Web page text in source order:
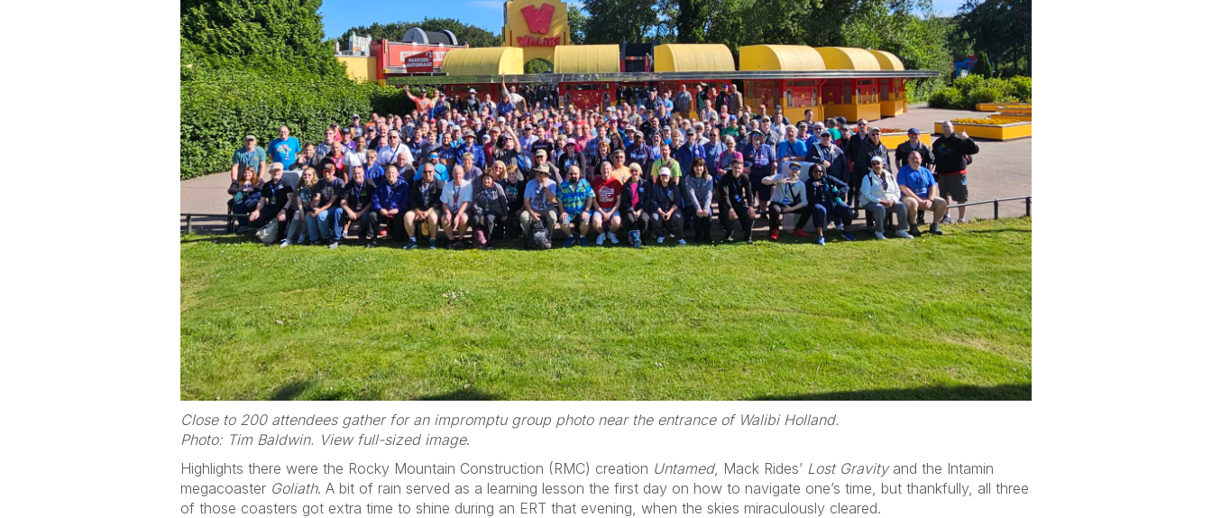
Close to 200 attendees gather for an impromptu group photo near the entrance of Walibi Holland.
Photo: Tim Baldwin. View full-sized image.
Highlights there were the Rocky Mountain Construction (RMC) creation Untamed, Mack Rides’ Lost Gravityand the Intamin
megacoaster Goliath. A bit of rain served as a learning lesson the first day on how to navigate one’s time, but thankfully, all three
of those coasters got extra time to shine during an ERT that evening, when the skies miraculously cleared.